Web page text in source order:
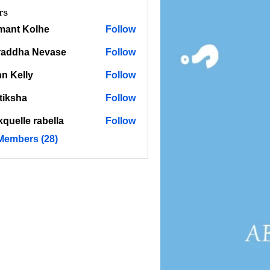
Kolhe Follow
Nevase Follow
Kelly Follow
Follow
rabella
Follow
(28)